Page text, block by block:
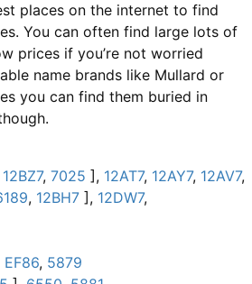
places on the internet to find
You can often find large lots of
prices if you’re not worried
name brands like Mullard or
you can find them buried in
12BZ7,7025 ], 12AT7, 12AY7, 12AV7,
, 12BH7 ], 12DW7,
EF86, 5879